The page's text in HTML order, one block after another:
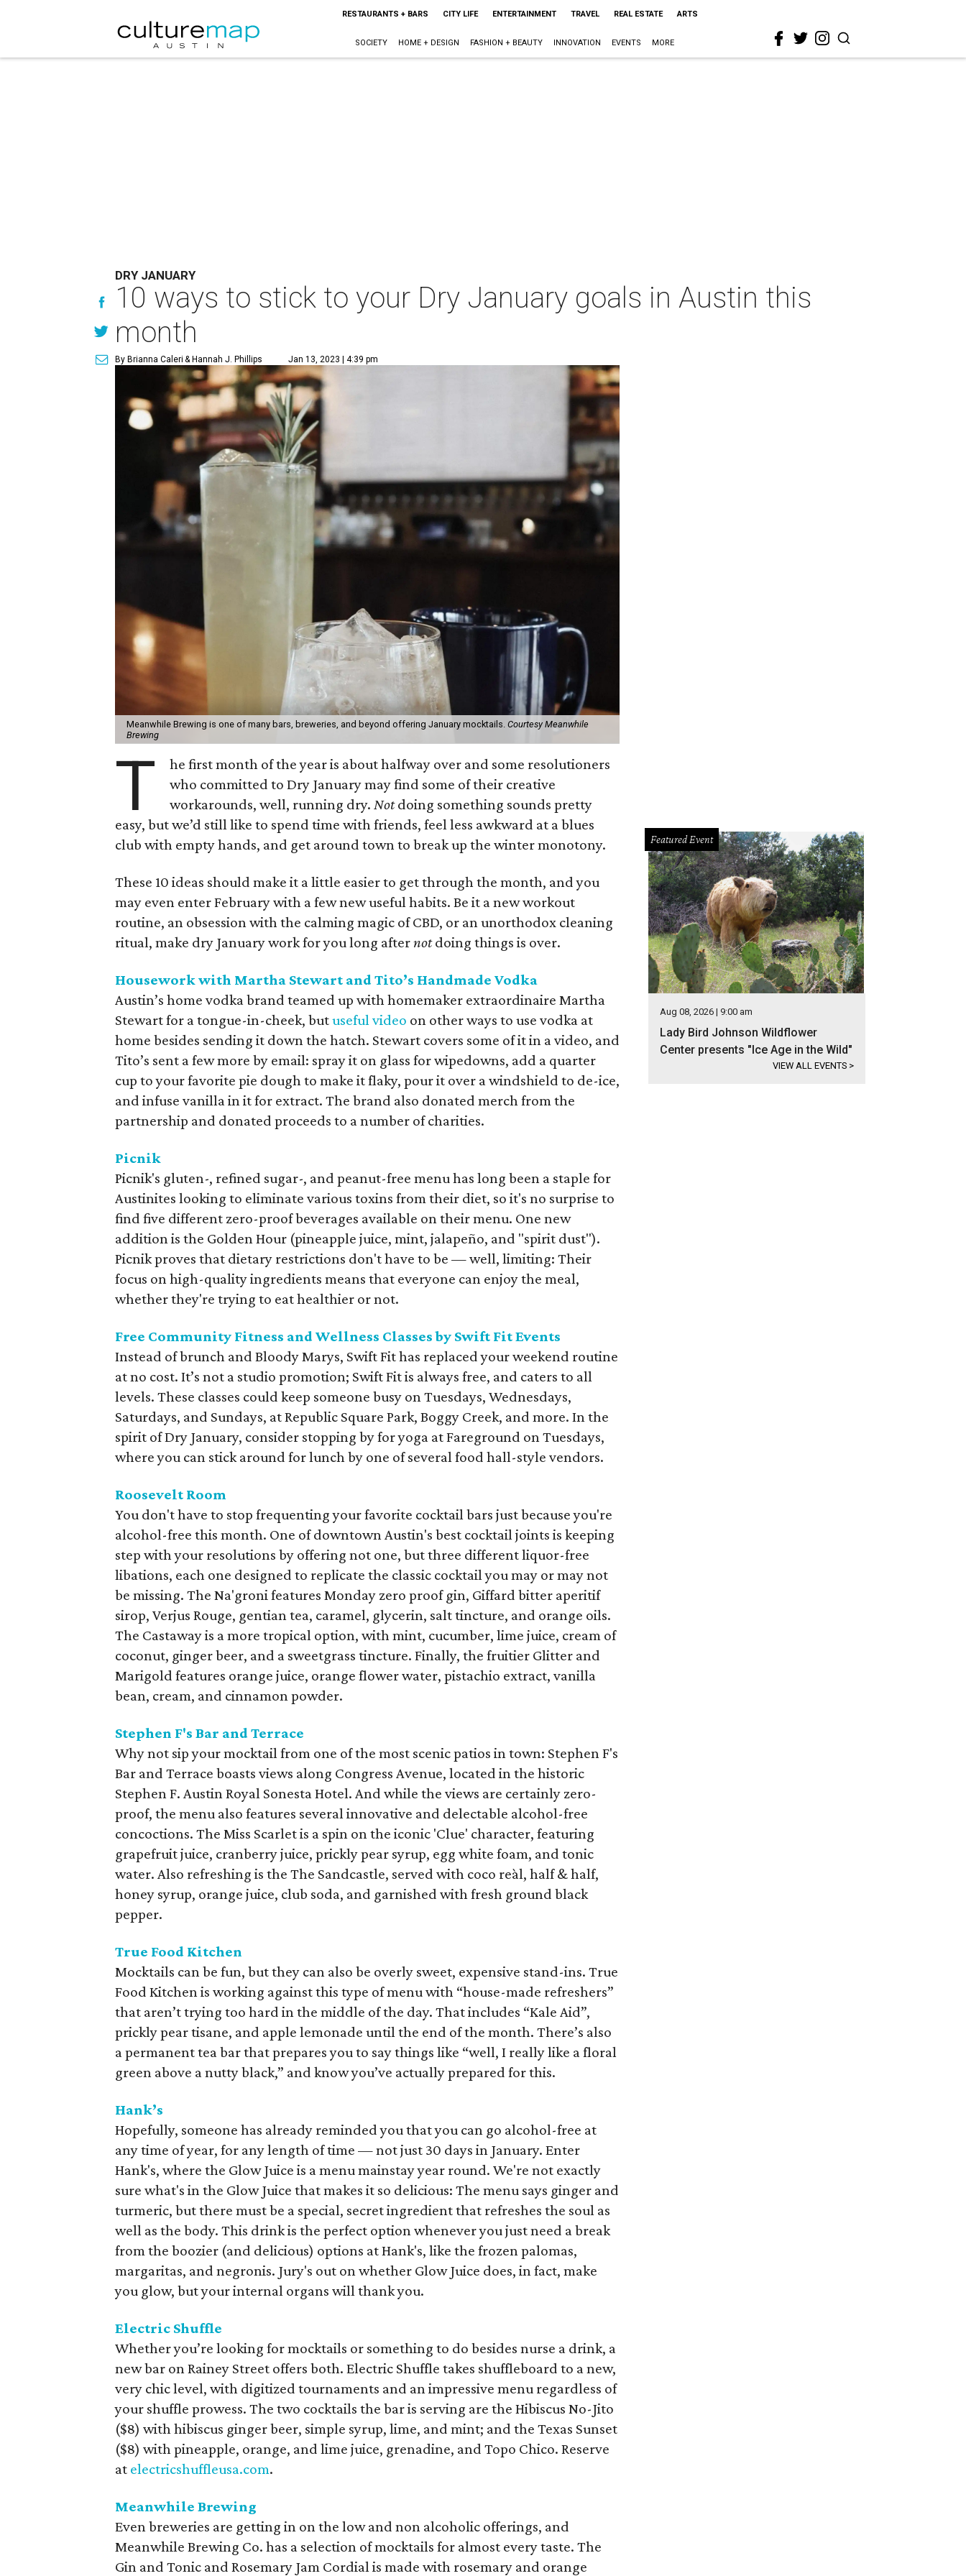
RESTAURANTS + BARS CITY LIFE ENTERTAINMENT TRAVEL REAL ESTATE ARTS
SOCIETY HOME + DESIGN FASHION + BEAUTY INNOVATION EVENTS MORE
DRY JANUARY
10 ways to stick to your Dry January goals in Austin this
month
By Brianna Caleri & Hannah J. Phillips Jan 13, 2023 | 4:39 pm
Meanwhile Brewing is one of many bars, breweries, and beyond offering January mocktails. Courtesy Meanwhile
Brewing
T
he first month of the year is about halfway over and some resolutioners
who committed to Dry January may find some of their creative
workarounds, well, running dry. Notdoing something sounds pretty
easy, but we’d still like to spend time with friends, feel less awkward at a blues
club with empty hands, and get around town to break up the winter monotony.
These 10 ideas should make it a little easier to get through the month, and you
may even enter February with a few new useful habits. Be it a new workout
routine, an obsession with the calming magic of CBD, or an unorthodox cleaning
ritual, make dry January work for you long afternotdoing things is over.
Housework with Martha Stewart and Tito’s Handmade Vodka
Austin’s home vodka brand teamed up with homemaker extraordinaire Martha
Stewart for a tongue-in-cheek, butuseful video on other ways to use vodka at
home besides sending it down the hatch. Stewart covers some of it in a video, and
Tito’s sent a few more by email: spray it on glass for wipedowns, add a quarter
cup to your favorite pie dough to make it flaky, pour it over a windshield to de-ice,
and infuse vanilla in it for extract. The brand also donated merch from the
partnership and donated proceeds to a number of charities.
Picnik
Picnik's gluten-, refined sugar-, and peanut-free menu has long been a staple for
Austinites looking to eliminate various toxins from their diet, so it's no surprise to
find five different zero-proof beverages available on their menu. One new
addition is the Golden Hour (pineapple juice, mint, jalapeño, and "spirit dust").
Picnik proves that dietary restrictions don't have to be — well, limiting: Their
focus on high-quality ingredients means that everyone can enjoy the meal,
whether they're trying to eat healthier or not.
Free Community Fitness and Wellness Classes by Swift Fit Events
Instead of brunch and Bloody Marys, Swift Fit has replaced your weekend routine
at no cost. It’s not a studio promotion; Swift Fit is always free, and caters to all
levels. These classes could keep someone busy on Tuesdays, Wednesdays,
Saturdays, and Sundays, at Republic Square Park, Boggy Creek, and more. In the
spirit of Dry January, consider stopping by for yoga at Fareground on Tuesdays,
where you can stick around for lunch by one of several food hall-style vendors.
Roosevelt Room
You don't have to stop frequenting your favorite cocktail bars just because you're
alcohol-free this month. One of downtown Austin's best cocktail joints is keeping
step with your resolutions by offering not one, but three different liquor-free
libations, each one designed to replicate the classic cocktail you may or may not
be missing. The Na'groni features Monday zero proof gin, Giffard bitter aperitif
sirop, Verjus Rouge, gentian tea, caramel, glycerin, salt tincture, and orange oils.
The Castaway is a more tropical option, with mint, cucumber, lime juice, cream of
coconut, ginger beer, and a sweetgrass tincture. Finally, the fruitier Glitter and
Marigold features orange juice, orange flower water, pistachio extract, vanilla
bean, cream, and cinnamon powder.
Stephen F's Bar and Terrace
Why not sip your mocktail from one of the most scenic patios in town: Stephen F's
Bar and Terrace boasts views along Congress Avenue, located in the historic
Stephen F. Austin Royal Sonesta Hotel. And while the views are certainly zero-
proof, the menu also features several innovative and delectable alcohol-free
concoctions. The Miss Scarlet is a spin on the iconic 'Clue' character, featuring
grapefruit juice, cranberry juice, prickly pear syrup, egg white foam, and tonic
water. Also refreshing is the The Sandcastle, served with coco reàl, half & half,
honey syrup, orange juice, club soda, and garnished with fresh ground black
pepper.
True Food Kitchen
Mocktails can be fun, but they can also be overly sweet, expensive stand-ins. True
Food Kitchen is working against this type of menu with “house-made refreshers”
that aren’t trying too hard in the middle of the day. That includes “Kale Aid”,
prickly pear tisane, and apple lemonade until the end of the month. There’s also
a permanent tea bar that prepares you to say things like “well, I really like a floral
green above a nutty black,” and know you’ve actually prepared for this.
Hank’s
Hopefully, someone has already reminded you that you can go alcohol-free at
any time of year, for any length of time — not just 30 days in January. Enter
Hank's, where the Glow Juice is a menu mainstay year round. We're not exactly
sure what's in the Glow Juice that makes it so delicious: The menu says ginger and
turmeric, but there must be a special, secret ingredient that refreshes the soul as
well as the body. This drink is the perfect option whenever you just need a break
from the boozier (and delicious) options at Hank's, like the frozen palomas,
margaritas, and negronis. Jury's out on whether Glow Juice does, in fact, make
you glow, but your internal organs will thank you.
Electric Shuffle
Whether you’re looking for mocktails or something to do besides nurse a drink, a
new bar on Rainey Street offers both. Electric Shuffle takes shuffleboard to a new,
very chic level, with digitized tournaments and an impressive menu regardless of
your shuffle prowess. The two cocktails the bar is serving are the Hibiscus No-Jito
($8) with hibiscus ginger beer, simple syrup, lime, and mint; and the Texas Sunset
($8) with pineapple, orange, and lime juice, grenadine, and Topo Chico. Reserve
at electricshuffleusa.com.
Meanwhile Brewing
Even breweries are getting in on the low and non alcoholic offerings, and
Meanwhile Brewing Co. has a selection of mocktails for almost every taste. The
Gin and Tonic and Rosemary Jam Cordial is made with rosemary and orange
Featured Event
Aug 08, 2026 | 9:00 am
Lady Bird Johnson Wildflower
Center presents "Ice Age in the Wild"
VIEW ALL EVENTS >